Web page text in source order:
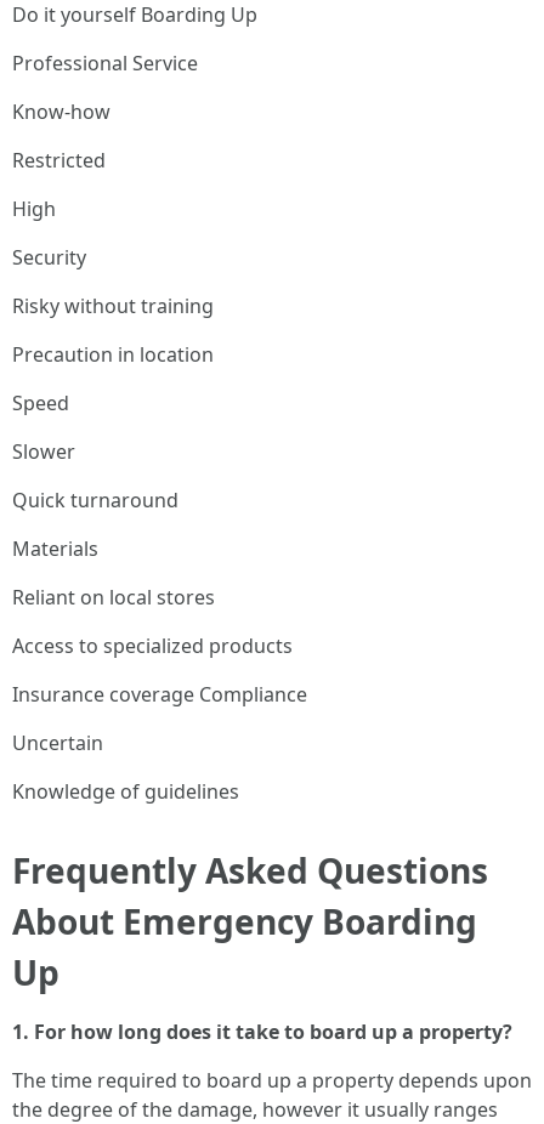
Do it yourself Boarding Up
Professional Service
Know-how
Restricted
High
Security
Risky without training
Precaution in location
Speed
Slower
Quick turnaround
Materials
Reliant on local stores
Access to specialized products
Insurance coverage Compliance
Uncertain
Knowledge of guidelines
Frequently Asked Questions
About Emergency Boarding
Up
1. For how long does it take to board up a property?
The time required to board up a property depends upon
the degree of the damage, however it usually ranges